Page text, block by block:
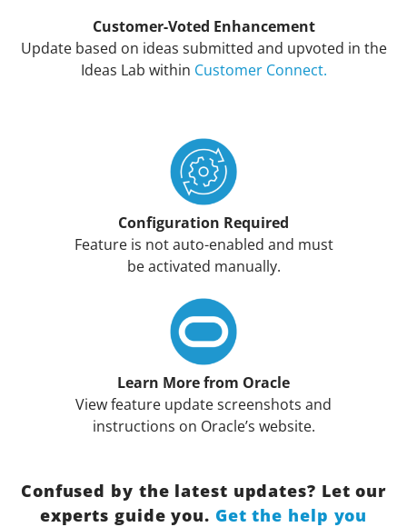
Customer-Voted Enhancement
Update based on ideas submitted and upvoted in the
Ideas Lab within Customer Connect.
Configuration Required
Feature is not auto-enabled and must
be activated manually.
Learn More from Oracle
View feature update screenshots and
instructions on Oracle’s website.
Confused by the latest updates? Let our
experts guide you. Get the help you